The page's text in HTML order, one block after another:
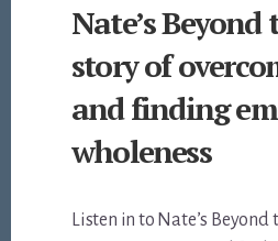
Nate’s
story of
and finding
wholeness
Listen in to Nate’s